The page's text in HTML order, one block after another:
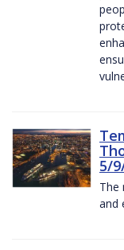
5/
The
and